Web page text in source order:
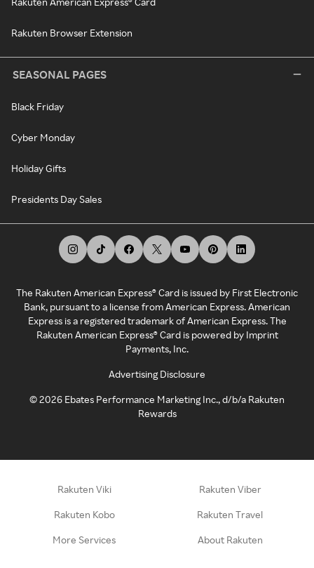
Rakuten Browser Extension
SEASONAL PAGES
Black Friday
Cyber Monday
Holiday Gifts
Presidents Day Sales
The Rakuten American Express® Card is issued by First Electronic
Bank, pursuant to a license from American Express. American
Express is a registered trademark of American Express. The
Rakuten American Express® Card is powered by Imprint
Payments, Inc.
Advertising Disclosure
©2026 Ebates Performance Marketing Inc., d/b/a Rakuten
Rewards
Rakuten Viki Rakuten Viber
Rakuten Kobo Rakuten Travel
More Services About Rakuten